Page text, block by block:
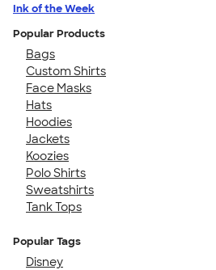
Ink of the Week
Popular Products
Bags
Custom Shirts
Face Masks
Hats
Hoodies
Jackets
Koozies
Polo Shirts
Sweatshirts
Tank Tops
Popular Tags
Disney